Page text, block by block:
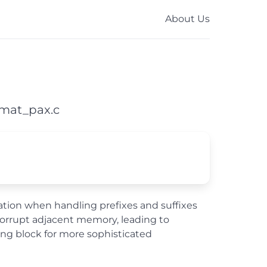
About Us
when handling prefixes and suffixes
adjacent memory, leading to
block for more sophisticated